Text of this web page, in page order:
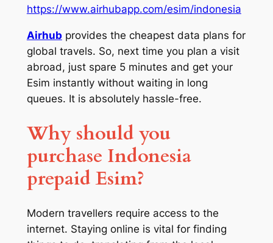
https://www.airhubapp.com/esim/indonesia
Airhubprovides the cheapest data plans for
global travels. So, next time you plan a visit
abroad, just spare 5 minutes and get your
Esim instantly without waiting in long
queues. It is absolutely hassle-free.
Why should you
purchase Indonesia
prepaid Esim?
Modern travellers require access to the
internet. Staying online is vital for finding